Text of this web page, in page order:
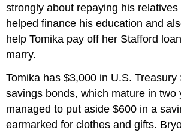
strongly about repaying his
helped finance his education and
help Tomika pay off her Stafford
marry.
Tomika has $3,000 in U.S. Treasury
savings bonds, which mature in two
managed to put aside $600 in a
earmarked for clothes and gifts.